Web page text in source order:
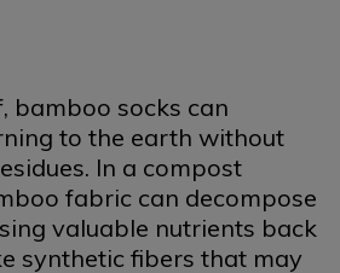
bamboo socks can
to the earth without
In a compost
fabric can decompose
valuable nutrients back
synthetic fibers that may